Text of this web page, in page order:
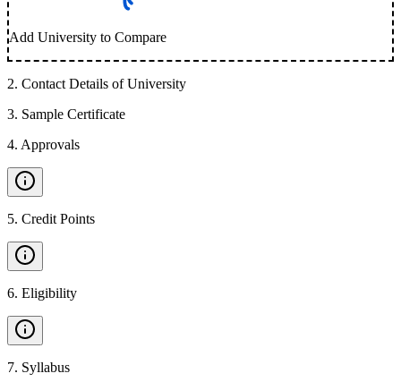
Add University to Compare
2. Contact Details of University
3. Sample Certificate
4. Approvals
5. Credit Points
6. Eligibility
7. Syllabus